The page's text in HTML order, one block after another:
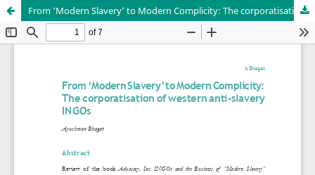
From ‘Modern Slavery’ to Modern Complicity: The corporatisation of western anti-slavery INGOs